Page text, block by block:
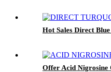
Hot Sales Direct
Offer Acid Nigrosine